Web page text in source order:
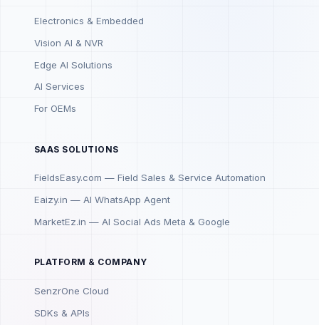
Electronics & Embedded
Vision AI & NVR
Edge AI Solutions
AI Services
For OEMs
SAAS SOLUTIONS
FieldsEasy.com — Field Sales & Service Automation
Eaizy.in — AI WhatsApp Agent
MarketEz.in — AI Social Ads Meta & Google
PLATFORM & COMPANY
SenzrOne Cloud
SDKs & APIs